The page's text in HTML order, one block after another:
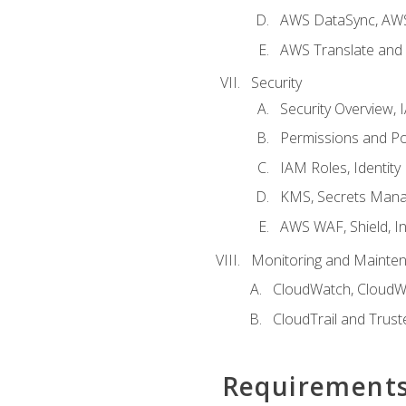
AWS DataSync,
AWS Translate
Security
Security Overview,
Permissions and
IAM Roles,
KMS, Secrets
AWS WAF, Shield,
Monitoring and
CloudWatch,
CloudTrail and